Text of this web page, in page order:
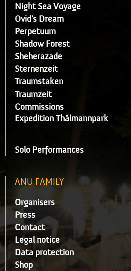
Night Sea Voyage
Ovid's Dream
Perpetuum
Shadow Forest
Sheherazade
Sternenzeit
Traumstaken
Traumzeit
Commissions
Expedition Thälmannpark
Solo Performances
ANU FAMILY
Organisers
Press
Contact
Legal notice
Data protection
Shop